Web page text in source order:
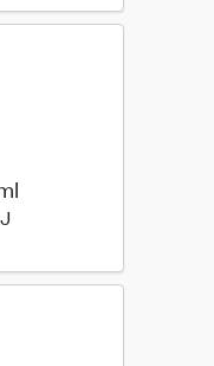
49 kcal | 207 kJ